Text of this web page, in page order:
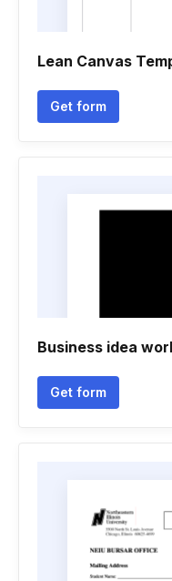
Lean Canvas
Get form
Business idea
Get form